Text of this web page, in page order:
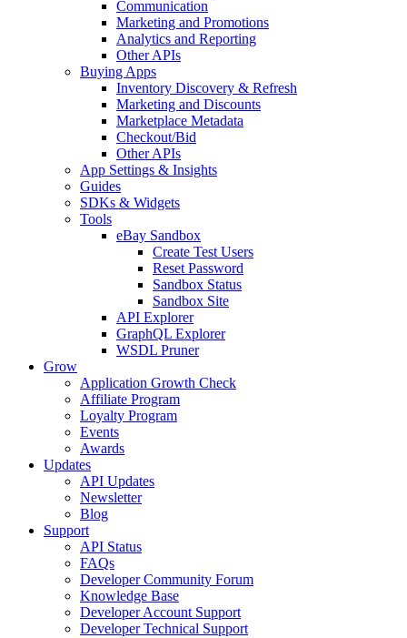
Communication
Marketing and Promotions
Analytics and Reporting
Other APIs
Buying Apps
Inventory Discovery & Refresh
Marketing and Discounts
Marketplace Metadata
Checkout/Bid
Other APIs
App Settings & Insights
Guides
SDKs & Widgets
Tools
eBay Sandbox
Create Test Users
Reset Password
Sandbox Status
Sandbox Site
API Explorer
GraphQL Explorer
WSDL Pruner
Grow
Application Growth Check
Affiliate Program
Loyalty Program
Events
Awards
Updates
API Updates
Newsletter
Blog
Support
API Status
FAQs
Developer Community Forum
Knowledge Base
Developer Account Support
Developer Technical Support